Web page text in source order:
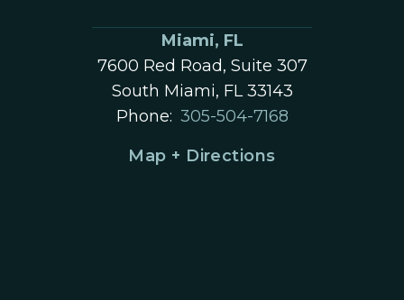
Miami, FL
7600 Red Road, Suite 307
South Miami, FL 33143
Phone: 305-504-7168
Map + Directions